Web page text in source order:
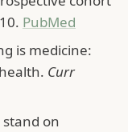
PubMed
is medicine:
Curr
stand on